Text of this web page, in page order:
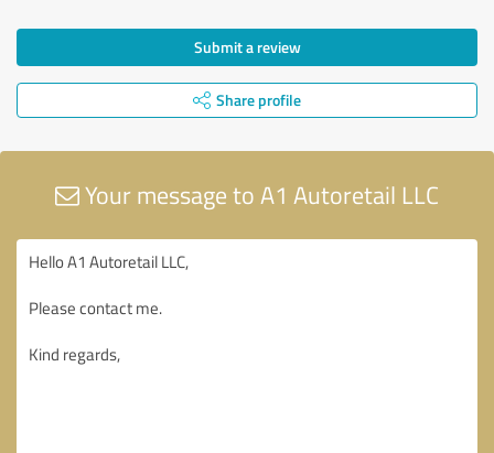
Submit a review
Share profile
Your message to A1 Autoretail LLC